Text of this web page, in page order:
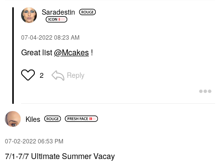
Saradestin
‎07-04-2022 08:23 AM
Great list@Mcakes !
2 Reply
Kiles
‎07-02-2022 06:53 PM
7/1-7/7 Ultimate Summer Vacay